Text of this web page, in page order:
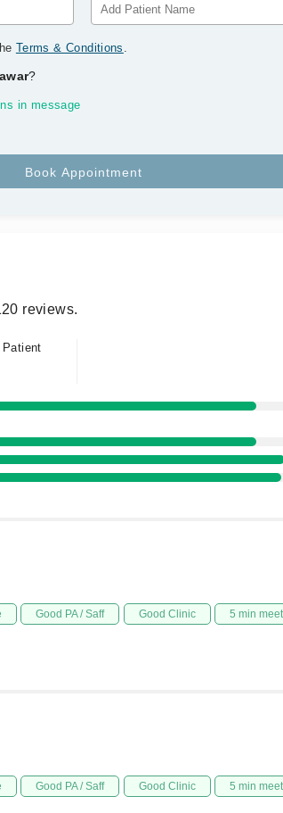
Terms & Conditions .
?
in message
reviews.
Good PA / Saff Good Clinic 5 min
Good PA / Saff Good Clinic 5 min